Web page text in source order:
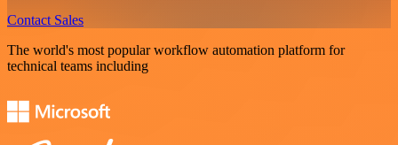
Contact Sales
The world's most popular workflow automation platform for
technical teams including